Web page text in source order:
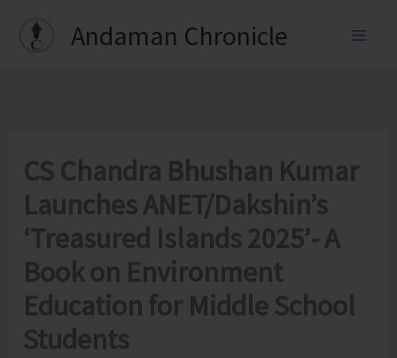
Andaman Chronicle
CS Chandra Bhushan Kumar
Launches ANET/Dakshin’s
‘Treasured Islands 2025’- A
Book on Environment
Education for Middle School
Students